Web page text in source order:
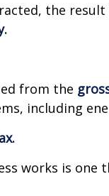
the result
from the
including
works is one